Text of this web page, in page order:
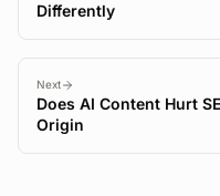
Differently
Next
Does AI Content Hurt
Origin